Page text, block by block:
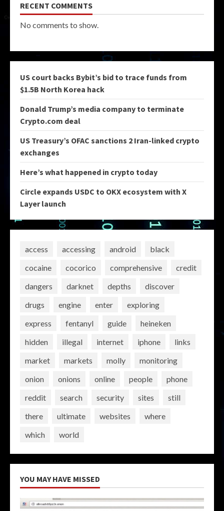
RECENT COMMENTS
No comments to show.
US court backs Bybit’s bid to trace funds from
$1.5B North Korea hack
Donald Trump’s media company to terminate
Crypto.com deal
US Treasury’s OFAC sanctions 2 Iran-linked crypto
exchanges
Here’s what happened in crypto today
Circle expands USDC to OKX ecosystem with X
Layer launch
access accessing android
black
cocaine
cocorico comprehensive
credit
dangers
darknet depths
discover
drugs
engine enter
exploring
express
fentanyl guide
heineken
hidden
illegal internet iphone
links
market
markets molly
monitoring
onion
onions online people
phone
reddit
search security sites
still
there
ultimate websites
where
which
world
YOU MAY HAVE MISSED